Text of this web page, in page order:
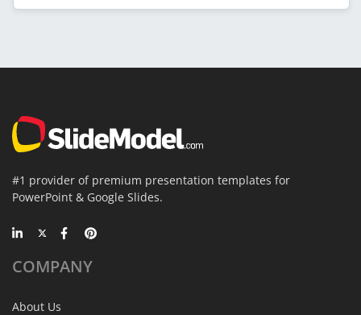
#1 provider of premium presentation templates for
PowerPoint & Google Slides.
COMPANY
About Us